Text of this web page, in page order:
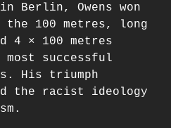
in Berlin, Owens won
100 metres, long
4 × 100 metres
successful
His triumph
the racist ideology